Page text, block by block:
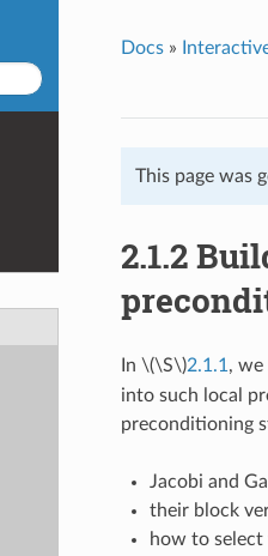
Docs»
This page was
2.1.2
In \(\S\)2.1.1 , we
into such local
preconditioning
Jacobi and
their block
how to select